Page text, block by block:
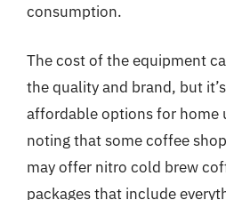
consumption.
The cost of the equipment
the quality and brand, but
affordable options for home
noting that some coffee
may offer nitro cold brew
packages that include